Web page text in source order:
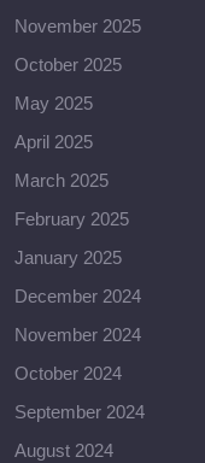
November 2025
October 2025
May 2025
April 2025
March 2025
February 2025
January 2025
December 2024
November 2024
October 2024
September 2024
August 2024